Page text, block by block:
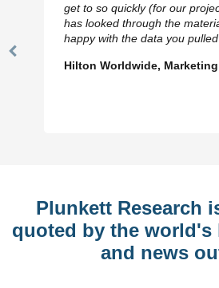
Previous
get to so quickly (for our
has looked through the
happy with the data you
Hilton Worldwide,
Plunkett Research
quoted by the world's
and news